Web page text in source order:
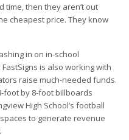
then they aren’t out
cheapest price. They know
in on in-school
is also working with
raise much-needed funds.
foot by 8-foot billboards
High School’s football
to generate revenue